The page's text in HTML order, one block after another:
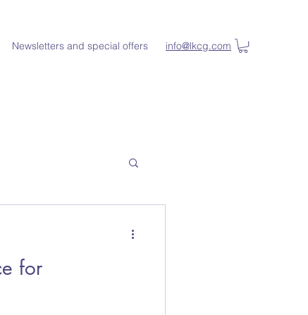
Newsletters and special offers info@lkcg.com
for